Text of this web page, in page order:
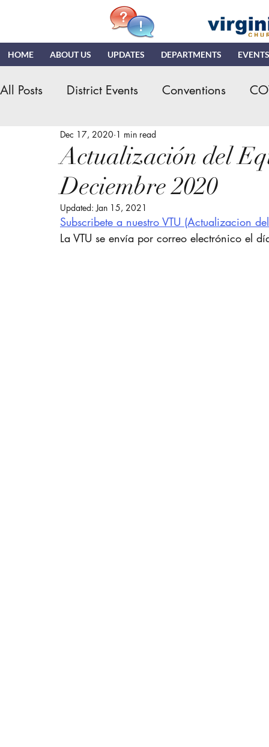
HOME ABOUT US UPDATES DEPARTMENTS
All Posts District Events Conventions
Hispanic Ministry General Assembly
News & Updates NMI
Quizzing NDI Teaching Church
Actualización del
Deciembre 2020
Dec 17, 2020 1 min read
Updated:Jan 15, 2021
Subscribete a nuestro VTU (Actualizacion
La VTU se envía por correo electrónico el